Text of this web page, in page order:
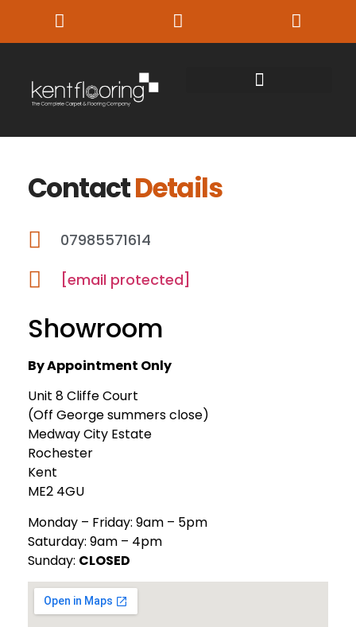
ContactDetails
07985571614
[email protected]
Showroom
By Appointment Only
Unit 8 Cliffe Court
(Off George summers close)
Medway City Estate
Rochester
Kent
ME2 4GU
Monday – Friday: 9am – 5pm
Saturday: 9am – 4pm
Sunday: CLOSED